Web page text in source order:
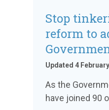
Stop
reform to
Updated 4
As the
have joined 90